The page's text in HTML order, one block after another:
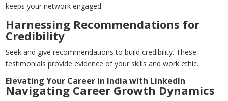
keeps your network engaged.
Harnessing Recommendations for
Credibility
Seek and give recommendations to build credibility. These
testimonials provide evidence of your skills and work ethic.
Elevating Your Career in India with LinkedIn
Navigating Career Growth Dynamics